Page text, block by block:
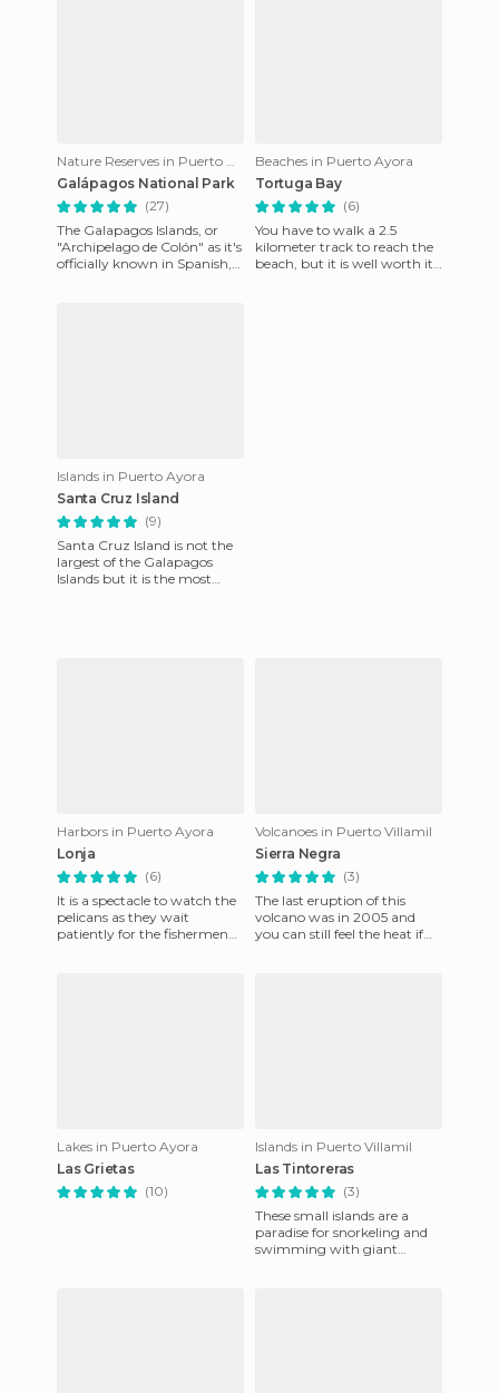
Nature Reserves in Puerto Ayora
Galápagos National Park
(27)
The Galapagos Islands, or
"Archipelago de Colón" as it's
officially known in Spanish,
Beaches in Puerto Ayora
Tortuga Bay
(6)
You have to walk a 2.5
kilometer track to reach the
beach, but it is well worth it,
Islands in Puerto Ayora
Santa Cruz Island
(9)
Santa Cruz Island is not the
largest of the Galapagos
Islands but it is the most
Harbors in Puerto Ayora
Lonja
(6)
It is a spectacle to watch the
pelicans as they wait
patiently for the fishermen
Volcanoes in Puerto Villamil
Sierra Negra
(3)
The last eruption of this
volcano was in 2005 and
you can still feel the heat if
Lakes in Puerto Ayora
Las Grietas
(10)
Islands in Puerto Villamil
Las Tintoreras
(3)
These small islands are a
paradise for snorkeling and
swimming with giant